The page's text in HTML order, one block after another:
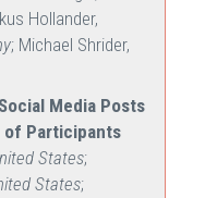
Hollander,
; Michael Shrider,
Media Posts
of Participants
States;
States;